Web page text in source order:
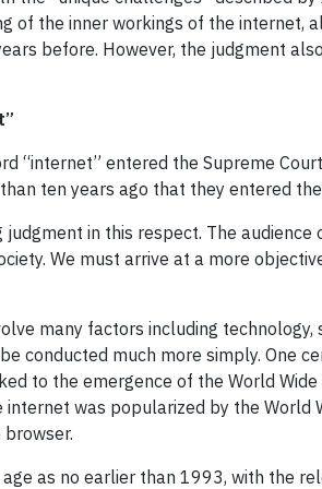
of the inner workings of the internet,
before. However, the judgment
“internet” entered the Supreme
ten years ago that they entered
in this respect. The
We must arrive at a more
many factors including
conducted much more simply. One
to the emergence of the World
was popularized by the World
as no earlier than 1993, with the